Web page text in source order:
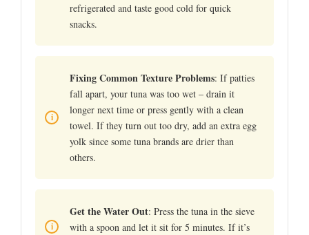
refrigerated and taste good cold for quick
snacks.
Fixing Common Texture Problems: If patties
fall apart, your tuna was too wet – drain it
longer next time or press gently with a clean
towel. If they turn out too dry, add an extra egg
yolk since some tuna brands are drier than
others.
Get the Water Out: Press the tuna in the sieve
with a spoon and let it sit for 5 minutes. If it’s